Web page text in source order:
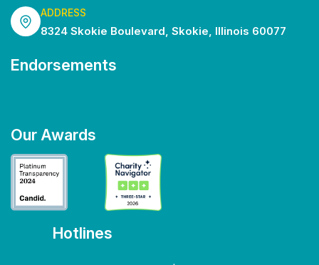
ADDRESS
8324 Skokie Boulevard, Skokie, Illinois 60077
Endorsements
Our Awards
Hotlines